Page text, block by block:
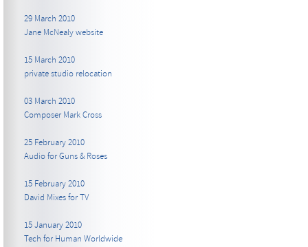
29 March 2010
Jane McNealy website
15 March 2010
private studio relocation
03 March 2010
Composer Mark Cross
25 February 2010
Audio for Guns & Roses
15 February 2010
David Mixes for TV
15 January 2010
Tech for Human Worldwide